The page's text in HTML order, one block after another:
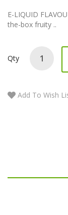
E-LIQUID
the-box fruity ..
Qty
Add To Wish